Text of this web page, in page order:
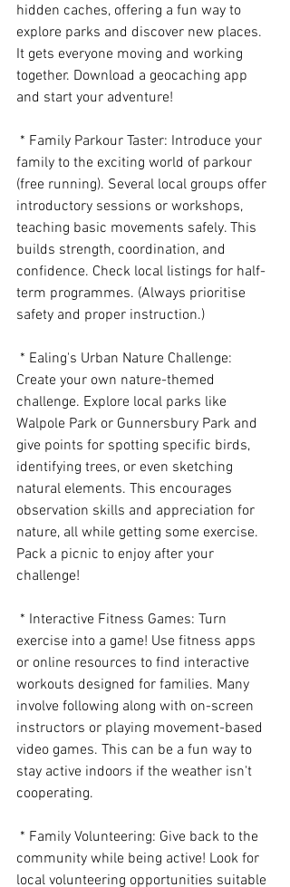
hidden caches, offering a fun way to
explore parks and discover new places.
It gets everyone moving and working
together. Download a geocaching app
and start your adventure!
family to the exciting world of parkour
(free running). Several local groups offer
introductory sessions or workshops,
teaching basic movements safely. This
builds strength, coordination, and
confidence. Check local listings for half-
term programmes. (Always prioritise
safety and proper instruction.)
Create your own nature-themed
challenge. Explore local parks like
Walpole Park or Gunnersbury Park and
give points for spotting specific birds,
identifying trees, or even sketching
natural elements. This encourages
observation skills and appreciation for
nature, all while getting some exercise.
Pack a picnic to enjoy after your
challenge!
exercise into a game! Use fitness apps
or online resources to find interactive
workouts designed for families. Many
involve following along with on-screen
instructors or playing movement-based
video games. This can be a fun way to
stay active indoors if the weather isn't
cooperating.
community while being active! Look for
local volunteering opportunities suitable